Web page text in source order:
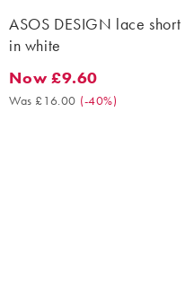
ASOS DESIGN lace
in white
Now £9.60. Was £16.00. (-
Now £9.60
Was £16.00 (-40%)